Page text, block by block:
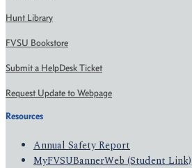
Hunt Library
FVSU Bookstore
Submit a HelpDesk Ticket
Request Update to Webpage
Resources
Annual Safety Report
MyFVSUBannerWeb (Student Link)